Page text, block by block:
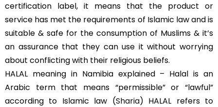
certification label, it means that the product or
service has met the requirements of Islamic law and is
suitable & safe for the consumption of Muslims & it’s
an assurance that they can use it without worrying
about conflicting with their religious beliefs.
HALAL meaning in Namibia explained – Halal is an
Arabic term that means “permissible” or “lawful”
according to Islamic law (Sharia) HALAL refers to